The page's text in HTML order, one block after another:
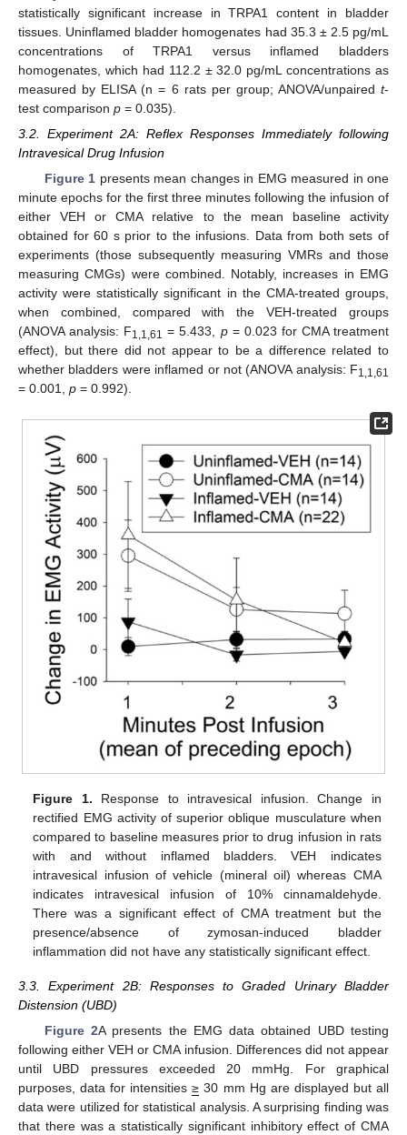
statistically significant increase in TRPA1 content in bladder
tissues. Uninflamed bladder homogenates had 35.3 ± 2.5 pg/mL
concentrations of TRPA1 versus inflamed bladders
homogenates, which had 112.2 ± 32.0 pg/mL concentrations as
measured by ELISA (n = 6 rats per group; ANOVA/unpaired t-
test comparison p = 0.035).
3.2. Experiment 2A: Reflex Responses Immediately following
Intravesical Drug Infusion
Figure 1 presents mean changes in EMG measured in one
minute epochs for the first three minutes following the infusion of
either VEH or CMA relative to the mean baseline activity
obtained for 60 s prior to the infusions. Data from both sets of
experiments (those subsequently measuring VMRs and those
measuring CMGs) were combined. Notably, increases in EMG
activity were statistically significant in the CMA-treated groups,
when combined, compared with the VEH-treated groups
(ANOVA analysis: F1,1,61 = 5.433, p= 0.023 for CMA treatment
effect), but there did not appear to be a difference related to
whether bladders were inflamed or not (ANOVA analysis: F1,1,61
= 0.001, p = 0.992).
Figure 1. Response to intravesical infusion. Change in
rectified EMG activity of superior oblique musculature when
compared to baseline measures prior to drug infusion in rats
with and without inflamed bladders. VEH indicates
intravesical infusion of vehicle (mineral oil) whereas CMA
indicates intravesical infusion of 10% cinnamaldehyde.
There was a significant effect of CMA treatment but the
presence/absence of zymosan-induced bladder
inflammation did not have any statistically significant effect.
3.3. Experiment 2B: Responses to Graded Urinary Bladder
Distension (UBD)
Figure 2A presents the EMG data obtained UBD testing
following either VEH or CMA infusion. Differences did not appear
until UBD pressures exceeded 20 mmHg. For graphical
purposes, data for intensities≥ 30 mm Hg are displayed but all
data were utilized for statistical analysis. A surprising finding was
that there was a statistically significant inhibitory effect of CMA